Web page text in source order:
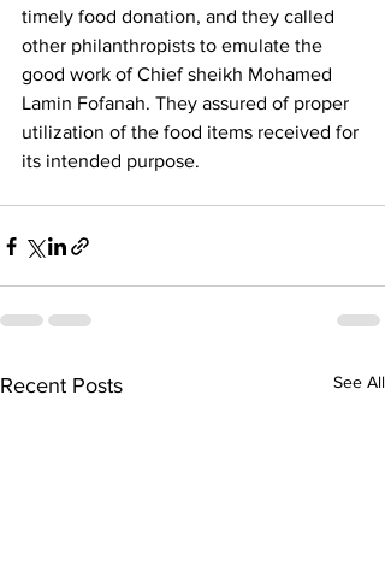
timely food donation, and they called
other philanthropists to emulate the
good work of Chief sheikh Mohamed
Lamin Fofanah. They assured of proper
utilization of the food items received for
its intended purpose.
Recent Posts See All